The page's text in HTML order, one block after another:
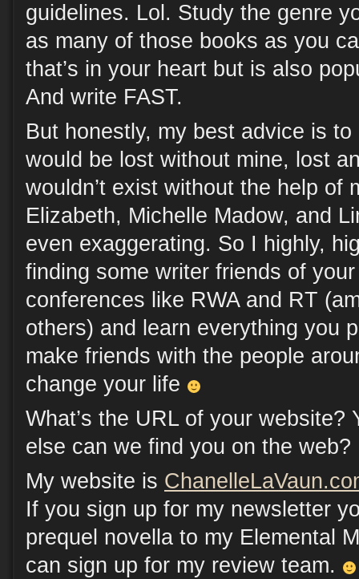
guidelines. Lol. Study the genre
as many of those books as you
that’s in your heart but is also
And write FAST.
But honestly, my best advice is
would be lost without mine, lost
wouldn’t exist without the help of
Elizabeth, Michelle Madow, and
even exaggerating. So I highly,
finding some writer friends of
conferences like RWA and RT
others) and learn everything you
make friends with the people
change your life
What’s the URL of your website?
else can we find you on the web?
My website is
If you sign up for my newsletter
prequel novella to my Elemental
can sign up for my review team.